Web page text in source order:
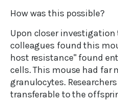
How was this possible?
Upon closer
colleagues found this
host resistance" found
cells. This mouse had far
granulocytes.
transferable to the